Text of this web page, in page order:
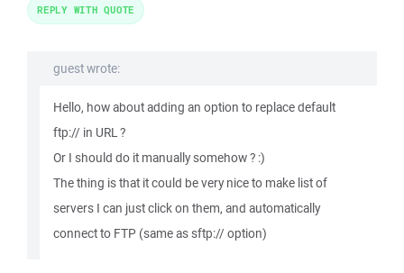
guest wrote:
Hello, how about adding an option to replace default
ftp:// in URL ?
Or I should do it manually somehow ? :)
The thing is that it could be very nice to make list of
servers I can just click on them, and automatically
connect to FTP (same as sftp:// option)
REPLY WITH QUOTE